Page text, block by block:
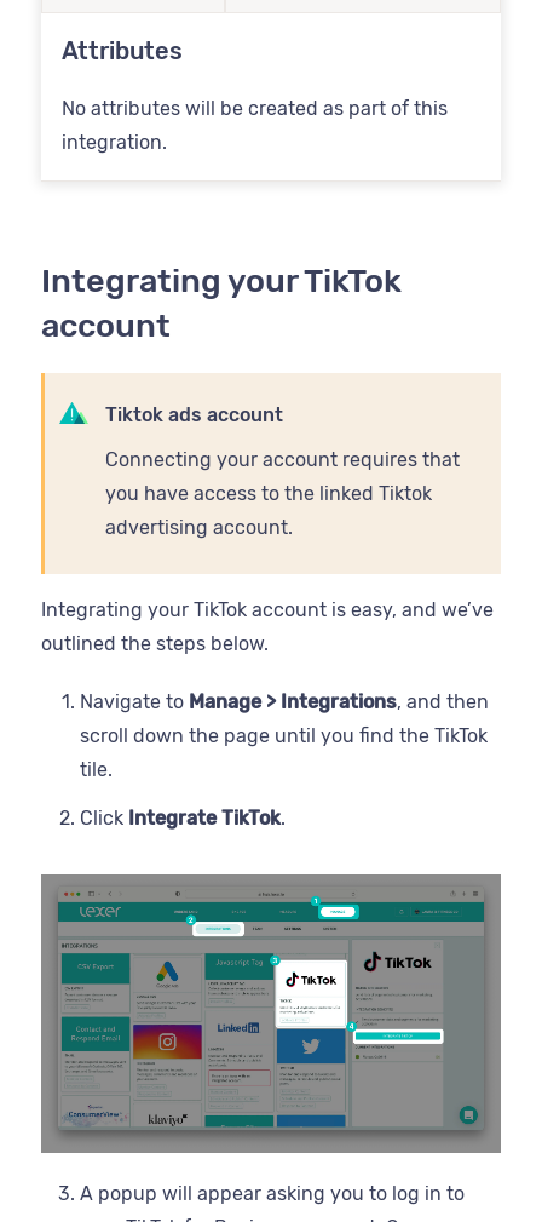
Attributes
No attributes will be created as part of this
integration.
Integrating your TikTok
account
Tiktok ads account
Connecting your account requires that
you have access to the linked Tiktok
advertising account.
Integrating your TikTok account is easy, and we’ve
outlined the steps below.
Navigate to Manage > Integrations, and then
scroll down the page until you find the TikTok
tile.
Click Integrate TikTok.
A popup will appear asking you to log in to